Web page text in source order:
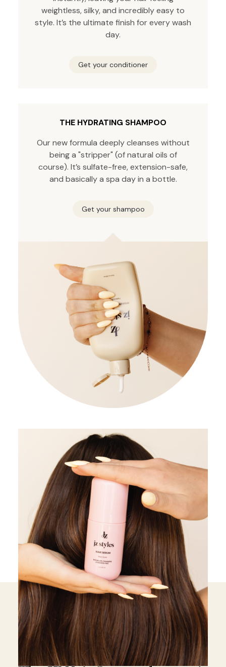
weightless, silky, and incredibly easy to
style. It’s the ultimate finish for every wash
day.
Get your conditioner
THE HYDRATING SHAMPOO
Our new formula deeply cleanses without
being a "stripper" (of natural oils of
course). It’s sulfate-free, extension-safe,
and basically a spa day in a bottle.
Get your shampoo